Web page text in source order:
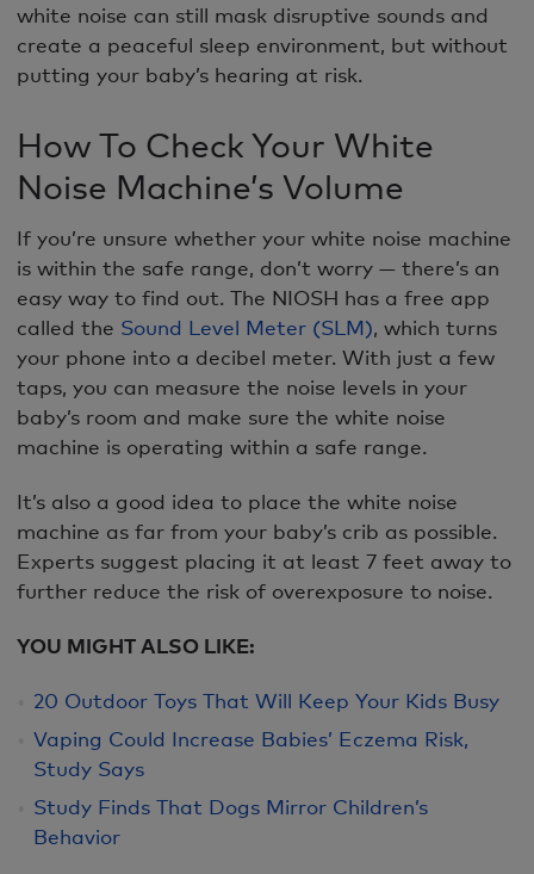
white noise can still mask disruptive sounds and
create a peaceful sleep environment, but without
putting your baby’s hearing at risk.
How To Check Your White
Noise Machine’s Volume
If you’re unsure whether your white noise machine
is within the safe range, don’t worry — there’s an
easy way to find out. The NIOSH has a free app
called the Sound Level Meter (SLM), which turns
your phone into a decibel meter. With just a few
taps, you can measure the noise levels in your
baby’s room and make sure the white noise
machine is operating within a safe range.
It’s also a good idea to place the white noise
machine as far from your baby’s crib as possible.
Experts suggest placing it at least 7 feet away to
further reduce the risk of overexposure to noise.
YOU MIGHT ALSO LIKE:
20 Outdoor Toys That Will Keep Your Kids Busy
Vaping Could Increase Babies’ Eczema Risk,
Study Says
Study Finds That Dogs Mirror Children’s
Behavior